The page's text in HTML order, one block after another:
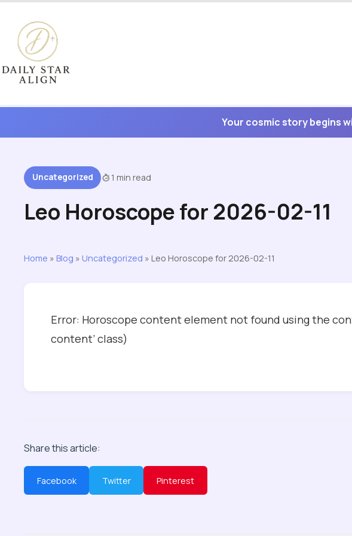
content
Your cosmic story begins
Uncategorized 1 min read
Leo Horoscope for 2026-02-11
Home » Blog » Uncategorized » Leo Horoscope for 2026-02-11
Error: Horoscope content element not found using the
content’ class)
Share this article:
Facebook Twitter Pinterest